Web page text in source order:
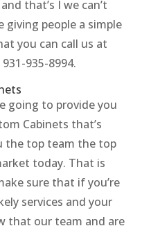
that’s I we can’t
people a simple
you can call us at
935-8994.
going to provide you
Cabinets that’s
the top team the top
today. That is
sure that if you’re
services and your
that our team and are